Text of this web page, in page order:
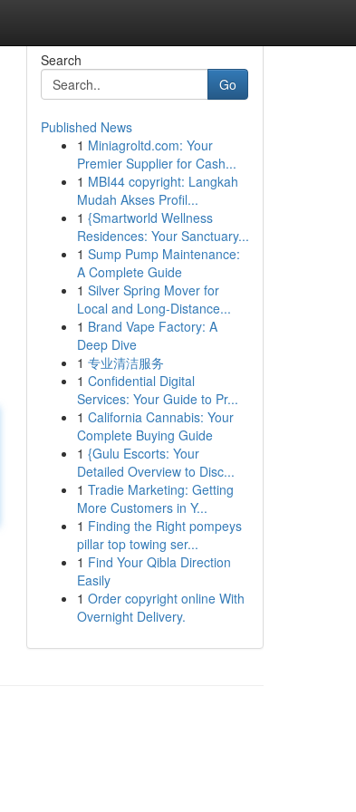
Search
Go
Published News
1 Miniagroltd.com: Your
Premier Supplier for Cash...
1 MBI44 copyright: Langkah
Mudah Akses Profil...
1 {Smartworld Wellness
Residences: Your Sanctuary...
1 Sump Pump Maintenance:
A Complete Guide
1 Silver Spring Mover for
Local and Long-Distance...
1 Brand Vape Factory: A
Deep Dive
1 专业清洁服务
1 Confidential Digital
Services: Your Guide to Pr...
1 California Cannabis: Your
Complete Buying Guide
1 {Gulu Escorts: Your
Detailed Overview to Disc...
1 Tradie Marketing: Getting
More Customers in Y...
1 Finding the Right pompeys
pillar top towing ser...
1 Find Your Qibla Direction
Easily
1 Order copyright online With
Overnight Delivery.